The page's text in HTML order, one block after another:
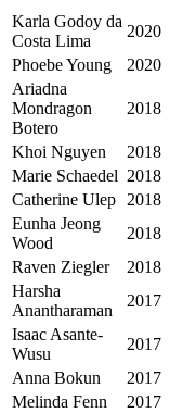
Karla Godoy da
Costa Lima
2020
Phoebe Young
2020
Ariadna
Mondragon
Botero
2018
Khoi Nguyen 2018
Marie Schaedel 2018
Catherine Ulep
2018
Eunha Jeong
Wood
2018
Raven Ziegler
2018
Harsha
Anantharaman
2017
Isaac Asante-
Wusu
2017
Anna Bokun
2017
Melinda Fenn
2017